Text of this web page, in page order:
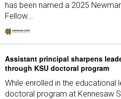
has been named a 2025
Fellow...
Assistant principal sharpens
through KSU doctoral program
While enrolled in the educational
doctoral program at Kennesaw